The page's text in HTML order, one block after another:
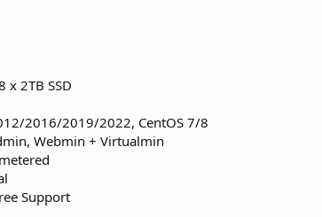
x 2TB SSD
2016/2019/2022, CentOS 7/8
Webmin + Virtualmin
Support